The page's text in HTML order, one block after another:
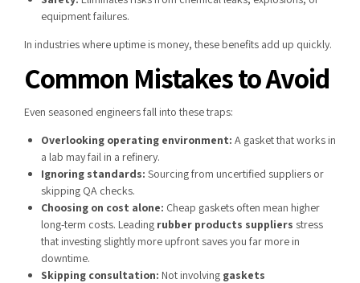
equipment failures.
In industries where uptime is money, these benefits add up quickly.
Common Mistakes to Avoid
Even seasoned engineers fall into these traps:
Overlooking operating environment: A gasket that works in
a lab may fail in a refinery.
Ignoring standards: Sourcing from uncertified suppliers or
skipping QA checks.
Choosing on cost alone: Cheap gaskets often mean higher
long-term costs. Leading rubber products suppliers stress
that investing slightly more upfront saves you far more in
downtime.
Skipping consultation: Not involving gaskets